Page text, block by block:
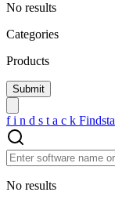
No results
Categories
Products
f i n d s t a c k
No results